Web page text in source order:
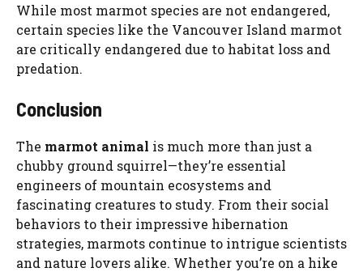
While most marmot species are not endangered,
certain species like the Vancouver Island marmot
are critically endangered due to habitat loss and
predation.
Conclusion
The marmot animal is much more than just a
chubby ground squirrel—they’re essential
engineers of mountain ecosystems and
fascinating creatures to study. From their social
behaviors to their impressive hibernation
strategies, marmots continue to intrigue scientists
and nature lovers alike. Whether you’re on a hike